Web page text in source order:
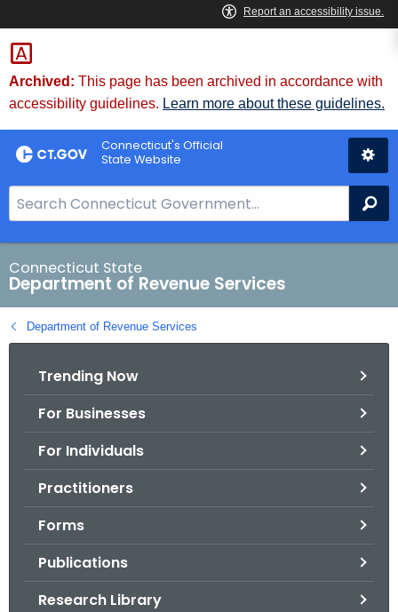
Skip
to
Content
Archived: This page has been archived in accordance with
accessibility guidelines. Learn more about these guidelines.
Connecticut's Official
State Website
e
a
r
c
h
B
Connecticut State
Department of Revenue Services
Department of Revenue Services
Trending Now
For Businesses
For Individuals
Practitioners
Forms
Publications
Research Library